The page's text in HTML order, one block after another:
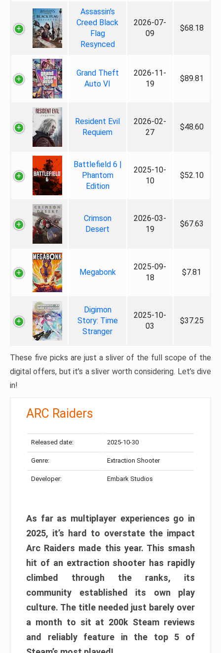
Assassin's
Creed Black
Flag
Resynced
2026-07-
09
$68.18
Grand Theft
Auto VI
2026-11-
19
$89.81
Resident Evil
Requiem
2026-02-
27
$48.60
Battlefield 6 |
Phantom
Edition
2025-10-
10
$52.10
Crimson
Desert
2026-03-
19
$67.63
Megabonk
2025-09-
18
$7.81
Digimon
Story: Time
Stranger
2025-10-
03
$37.25
These five picks are just a sliver of the full scope of the
digital offers, but it’s a sliver worth considering. Let’s dive
in!
ARC Raiders
Released date: 2025-10-30
Genre: Extraction Shooter
Developer: Embark Studios
As far as multiplayer experiences go in
2025, it’s hard to overstate the impact
Arc Raiders made this year. This smash
hit of an extraction shooter has rapidly
climbed through the ranks, its
community established its own play
culture. The title needed just barely over
a month to sit at 200k Steam reviews
and reliably feature in the top 5 of